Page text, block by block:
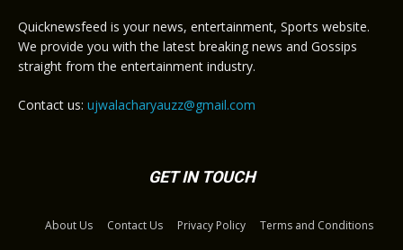
Quicknewsfeed is your news, entertainment, Sports website.
We provide you with the latest breaking news and Gossips
straight from the entertainment industry.
Contact us: ujwalacharyauzz@gmail.com
GET IN TOUCH
About Us Contact Us Privacy Policy Terms and Conditions